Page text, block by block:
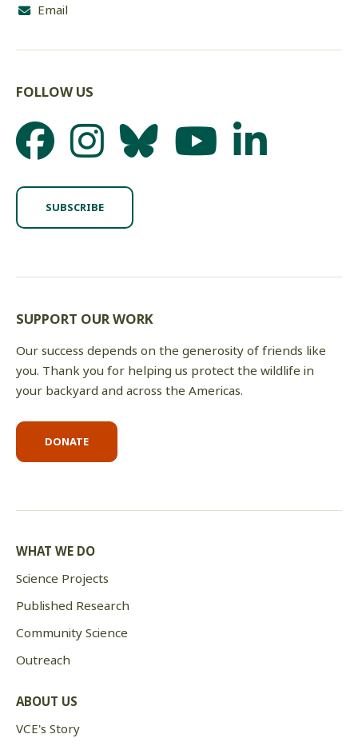
Email
FOLLOW US
SUBSCRIBE
SUPPORT OUR WORK
Our success depends on the generosity of friends like
you. Thank you for helping us protect the wildlife in
your backyard and across the Americas.
DONATE
WHAT WE DO
Science Projects
Published Research
Community Science
Outreach
ABOUT US
VCE's Story